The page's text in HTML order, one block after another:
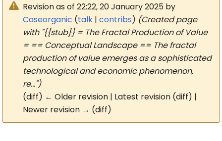
Revision as of 22:22, 20 January 2025 by
Caseorganic (talk |contribs) (Created page
with "{{stub}} = The Fractal Production of Value
= == Conceptual Landscape == The fractal
production of value emerges as a sophisticated
technological and economic phenomenon,
re...")
(diff) ← Older revision | Latest revision (diff) |
Newer revision → (diff)